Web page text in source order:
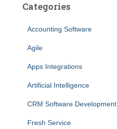
Categories
Accounting Software
Agile
Apps Integrations
Artificial Intelligence
CRM Software Development
Fresh Service